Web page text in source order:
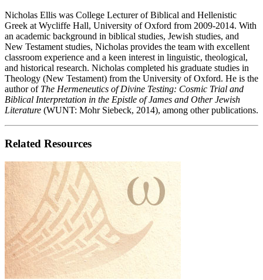
Nicholas Ellis was College Lecturer of Biblical and Hellenistic
Greek at Wycliffe Hall, University of Oxford from 2009-2014. With
an academic background in biblical studies, Jewish studies, and
New Testament studies, Nicholas provides the team with excellent
classroom experience and a keen interest in linguistic, theological,
and historical research. Nicholas completed his graduate studies in
Theology (New Testament) from the University of Oxford. He is the
author of The Hermeneutics of Divine Testing: Cosmic Trial and
Biblical Interpretation in the Epistle of James and Other Jewish
Literature (WUNT: Mohr Siebeck, 2014), among other publications.
Related Resources